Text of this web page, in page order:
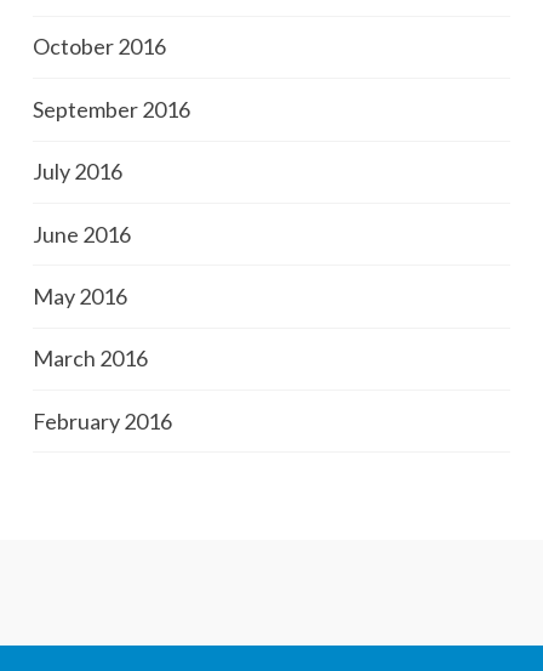
October 2016
September 2016
July 2016
June 2016
May 2016
March 2016
February 2016